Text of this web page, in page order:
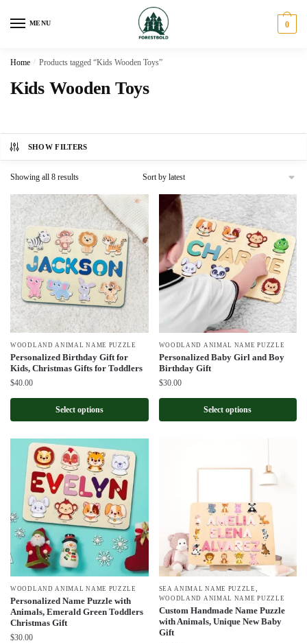
MENU 0
Home / Products tagged “Kids Wooden Toys”
Kids Wooden Toys
SHOW FILTERS
Showing all 8 resultsSorted
latest
WOODLAND ANIMAL NAME PUZZLE
Personalized Birthday Gift for
Kids, Christmas Gifts for Toddlers
$40.00
Select options
WOODLAND ANIMAL NAME PUZZLE
Personalized Baby Girl and Boy
Birthday Gift
$30.00
Select options
WOODLAND ANIMAL NAME PUZZLE
Personalized Name Puzzle with
Animals, Emerald Green Toddlers
Christmas Gift
$30.00
SEA ANIMAL NAME PUZZLE
WOODLAND ANIMAL NAME PUZZLE
Custom Handmade Name Puzzle
with Animals, Unique New Baby
Gift